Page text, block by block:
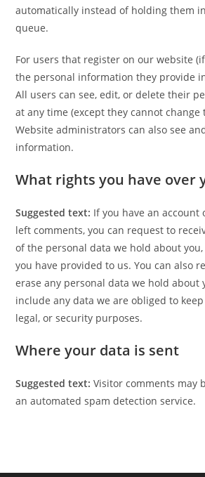
automatically instead of holding them
queue.
For users that register on our website
the personal information they provide
All users can see, edit, or delete their
at any time (except they cannot change
Website administrators can also see
information.
What rights you have over
Suggested text: If you have an account
left comments, you can request to
of the personal data we hold about
you have provided to us. You can also
erase any personal data we hold about
include any data we are obliged to
legal, or security purposes.
Where your data is sent
Suggested text:Visitor comments may
an automated spam detection service.